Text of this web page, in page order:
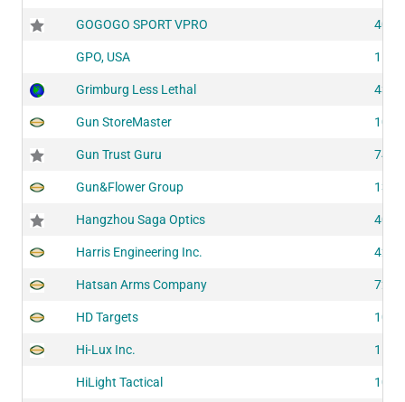
GOGOGO SPORT VPRO
GPO, USA
Grimburg Less Lethal
Gun StoreMaster
Gun Trust Guru
Gun&Flower Group
Hangzhou Saga Optics
Harris Engineering Inc.
Hatsan Arms Company
HD Targets
Hi-Lux Inc.
HiLight Tactical